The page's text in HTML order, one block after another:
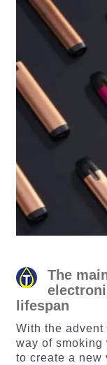
The
lifespan
With the advent
way of smoking
to create a new